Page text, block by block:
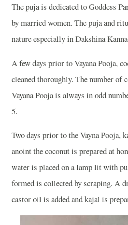
The puja is dedicated to Goddess
by married women. The puja and
nature especially in Dakshina
A few days prior to Vayana Pooja,
cleaned thoroughly. The number of
Vayana Pooja is always in odd
5.
Two days prior to the Vayna Pooja,
anoint the coconut is prepared at
water is placed on a lamp lit with
formed is collected by scraping. A
castor oil is added and kajal is